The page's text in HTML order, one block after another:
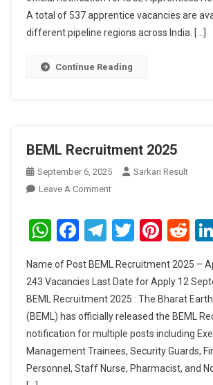
A total of 537 apprentice vacancies are
different pipeline regions across India. […]
Continue Reading
BEML Recruitment 2025
September 6, 2025
Sarkari Result
Leave A CommentOn
Recruitment
2025
WhatsApp
Facebook
Telegram
Twitter
Name of Post BEML Recruitment 2025 –
243 Vacancies Last Date for Apply 12
BEML Recruitment 2025 : The Bharat
(BEML) has officially released the BEML
notification for multiple posts including
Management Trainees, Security Guards,
Personnel, Staff Nurse, Pharmacist, and